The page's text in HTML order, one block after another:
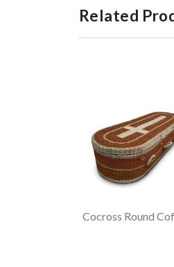
Related
Cocross Round